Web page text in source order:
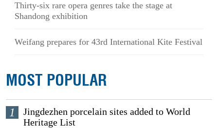
Thirty-six rare opera genres take the stage at
Shandong exhibition
Weifang prepares for 43rd International Kite Festival
MOST POPULAR
1
Jingdezhen porcelain sites added to World
Heritage List